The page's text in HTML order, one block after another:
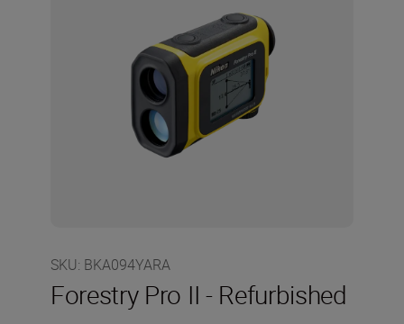
SKU: BKA094YARA
Forestry Pro II - Refurbished